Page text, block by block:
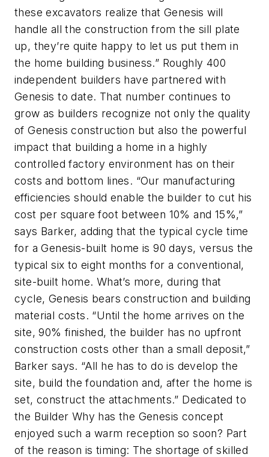
these excavators realize that Genesis will
handle all the construction from the sill plate
up, they’re quite happy to let us put them in
the home building business.” Roughly 400
independent builders have partnered with
Genesis to date. That number continues to
grow as builders recognize not only the quality
of Genesis construction but also the powerful
impact that building a home in a highly
controlled factory environment has on their
costs and bottom lines. “Our manufacturing
efficiencies should enable the builder to cut his
cost per square foot between 10% and 15%,”
says Barker, adding that the typical cycle time
for a Genesis-built home is 90 days, versus the
typical six to eight months for a conventional,
site-built home. What’s more, during that
cycle, Genesis bears construction and building
material costs. “Until the home arrives on the
site, 90% finished, the builder has no upfront
construction costs other than a small deposit,”
Barker says. “All he has to do is develop the
site, build the foundation and, after the home is
set, construct the attachments.” Dedicated to
the Builder Why has the Genesis concept
enjoyed such a warm reception so soon? Part
of the reason is timing: The shortage of skilled